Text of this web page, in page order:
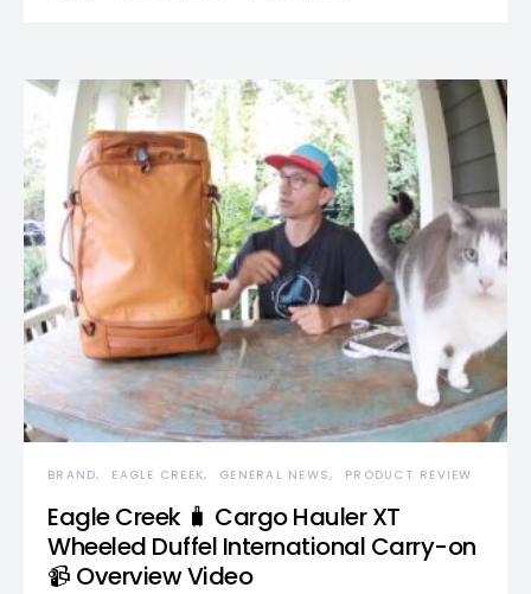
BRAND EAGLE CREEK GENERAL NEWS PRODUCT REVIEW
Eagle Creek 🧳 Cargo Hauler XT
Wheeled Duffel International Carry-on
📹 Overview Video